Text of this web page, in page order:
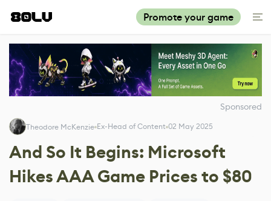
Promote your game
Sponsored
Theodore McKenzie Ex-Head of Content 02 May 2025
And So It Begins: Microsoft
Hikes AAA Game Prices to $80